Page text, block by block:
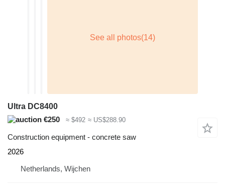
Ultra DC8400
€250
≈ $492 ≈ US$288.90
Construction equipment - concrete saw
2026
Netherlands, Wijchen